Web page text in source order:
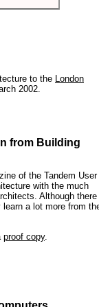
to the London
2002.
from Building
of the Tandem User
with the much
Although there
a lot more from
proof copy.